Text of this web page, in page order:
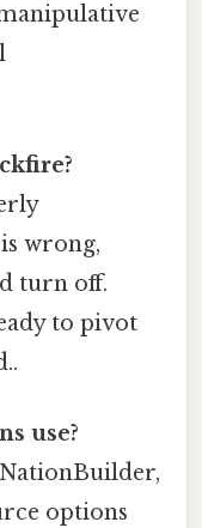
wrong,
turn off.
to pivot
use?
options